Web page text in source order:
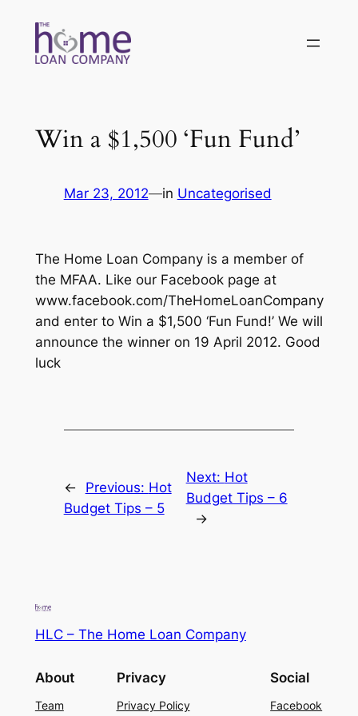
content
Win a $1,500 ‘Fun Fund’
Mar 23, 2012—in Uncategorised
The Home Loan Company is a member of
the MFAA. Like our Facebook page at
www.facebook.com/TheHomeLoanCompany
and enter to Win a $1,500 ‘Fun Fund!’ We will
announce the winner on 19 April 2012. Good
luck
← Previous: Hot
Budget Tips – 5
Next: Hot
Budget Tips – 6
→
HLC – The Home Loan Company
About
Team
Privacy
Privacy Policy
Social
Facebook